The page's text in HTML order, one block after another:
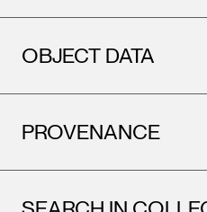
OBJECT DATA
PROVENANCE